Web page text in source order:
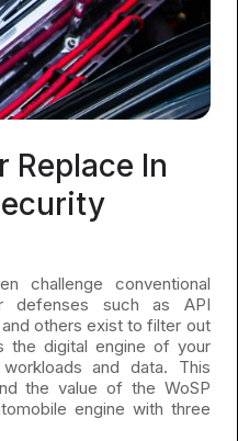
Replace In
challenge conventional
defenses such as API
others exist to filter out
digital engine of your
and data. This
the value of the WoSP
engine with three